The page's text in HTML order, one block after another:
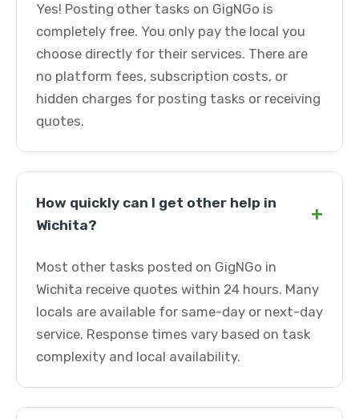
Yes! Posting other tasks on GigNGo is
completely free. You only pay the local you
choose directly for their services. There are
no platform fees, subscription costs, or
hidden charges for posting tasks or receiving
quotes.
How quickly can I get other help in
Wichita?
+
Most other tasks posted on GigNGo in
Wichita receive quotes within 24 hours. Many
locals are available for same-day or next-day
service. Response times vary based on task
complexity and local availability.